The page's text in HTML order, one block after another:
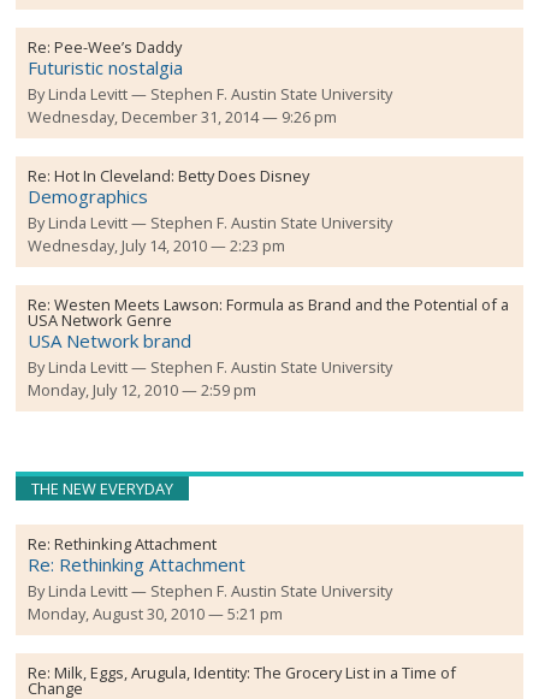
Re:Pee-Wee’s Daddy
Futuristic nostalgia
ByLinda Levitt
Stephen F. Austin State University
Wednesday, December 31, 2014 — 9:26 pm
Re:Hot In Cleveland: Betty Does Disney
Demographics
ByLinda Levitt
Stephen F. Austin State University
Wednesday, July 14, 2010 — 2:23 pm
Re:Westen Meets Lawson: Formula as Brand and the Potential of a
USA Network Genre
USA Network brand
ByLinda Levitt
Stephen F. Austin State University
Monday, July 12, 2010 — 2:59 pm
THE NEW EVERYDAY
Re:Rethinking Attachment
Re: Rethinking Attachment
ByLinda Levitt
Stephen F. Austin State University
Monday, August 30, 2010 — 5:21 pm
Re:Milk, Eggs, Arugula, Identity: The Grocery List in a Time of
Change